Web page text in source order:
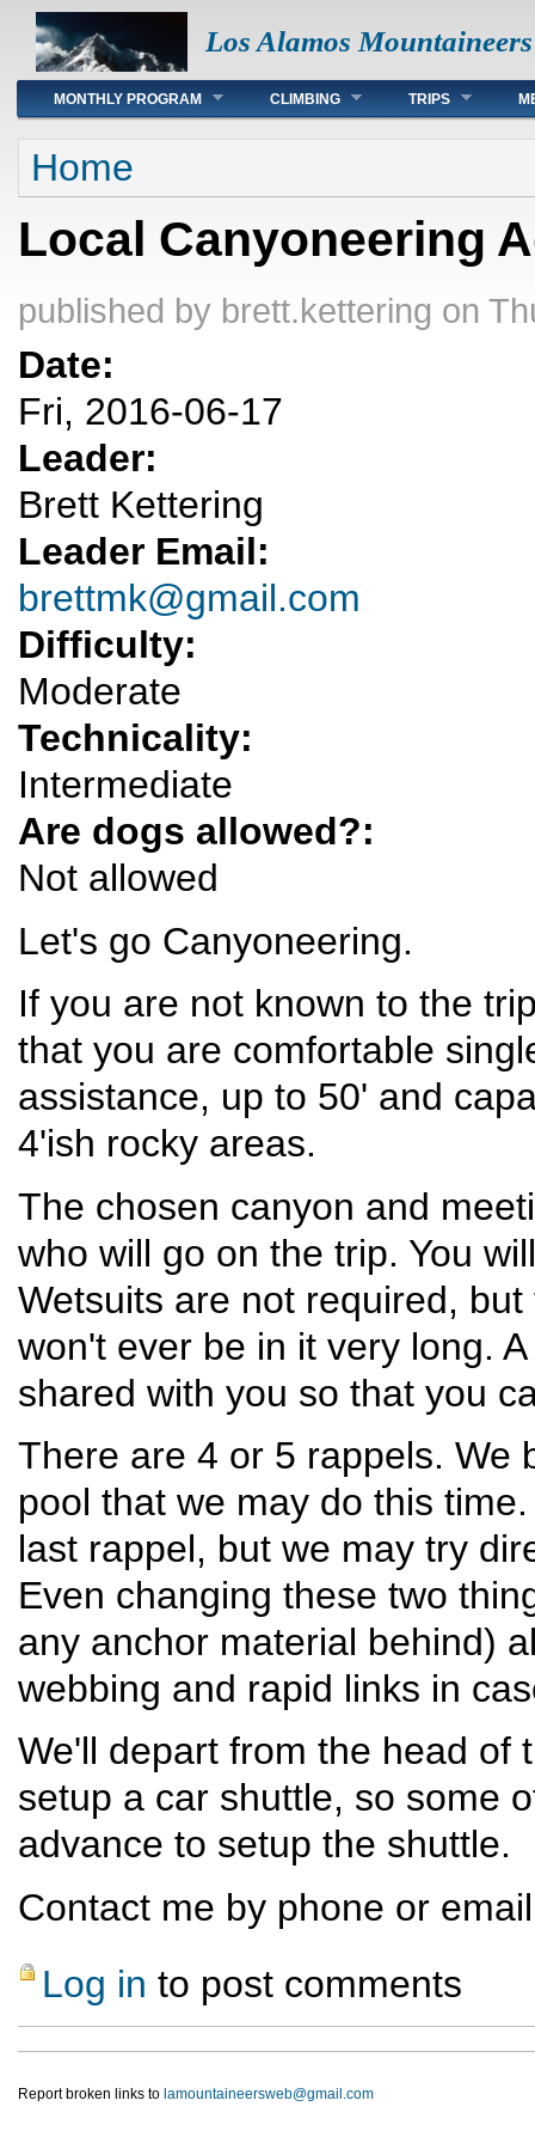
Los Alamos Mountaineers
Main menu
MONTHLY PROGRAM CLIMBING TRIPS
You are here
Home
Local Canyoneering
published by brett.kettering on
Date:
Fri, 2016-06-17
Leader:
Brett Kettering
Leader Email:
brettmk@gmail.com
Difficulty:
Moderate
Technicality:
Intermediate
Are dogs allowed?:
Not allowed
Let's go Canyoneering.
If you are not known to the
that you are comfortable
assistance, up to 50' and
4'ish rocky areas.
The chosen canyon and
who will go on the trip. You
Wetsuits are not required,
won't ever be in it very long.
shared with you so that you
There are 4 or 5 rappels. We
pool that we may do this
last rappel, but we may try
Even changing these two
any anchor material behind)
webbing and rapid links in
We'll depart from the head of
setup a car shuttle, so some
advance to setup the shuttle.
Contact me by phone or
Log in to post comments
Report broken links to lamountaineersweb@gmail.com